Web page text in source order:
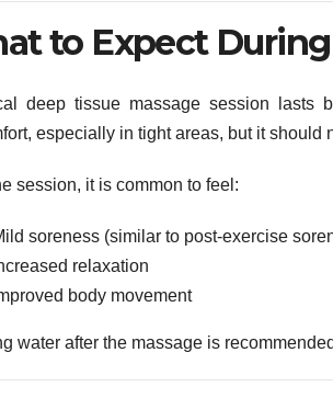
to Expect During
deep tissue massage session lasts
especially in tight areas, but it should
session, it is common to feel:
soreness (similar to post-exercise
relaxation
body movement
water after the massage is